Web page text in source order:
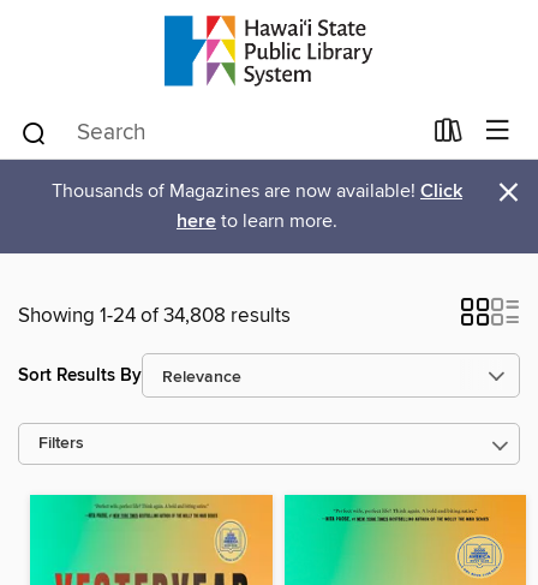
Thousands of Magazines are now available! Click
here to learn more. ×
Showing 1-24 of 34,808 results
Sort Results By
Filters